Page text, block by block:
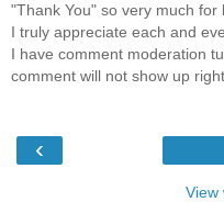
"Thank You" so very much for
I truly appreciate each and
I have comment moderation
comment will not show up
‹
View